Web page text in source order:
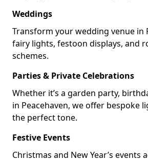
Weddings
Transform your wedding venue in
fairy lights, festoon displays, and
schemes.
Parties & Private Celebrations
Whether it’s a garden party,
in Peacehaven, we offer bespoke
the perfect tone.
Festive Events
Christmas and New Year’s events